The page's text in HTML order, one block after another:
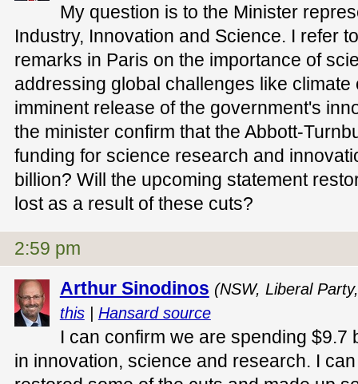
My question is to the Minister
Industry, Innovation and Science. I refer
remarks in Paris on the importance of
addressing global challenges like climate
imminent release of the government's
the minister confirm that the Abbott-
funding for science research and
billion? Will the upcoming statement
lost as a result of these cuts?
2:59 pm
Arthur Sinodinos (NSW, Liberal
this| Hansard source
I can confirm we are spending $9.7
in innovation, science and research. I